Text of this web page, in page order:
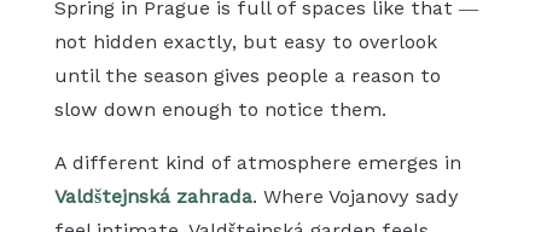
Spring in Prague is full of spaces like that —
not hidden exactly, but easy to overlook
until the season gives people a reason to
slow down enough to notice them.
A different kind of atmosphere emerges in
Valdštejnská zahrada. Where Vojanovy sady